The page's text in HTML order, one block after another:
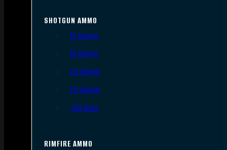
SHOTGUN AMMO
12 Gauge
16 Gauge
20 Gauge
28 Gauge
.410 Bore
RIMFIRE AMMO